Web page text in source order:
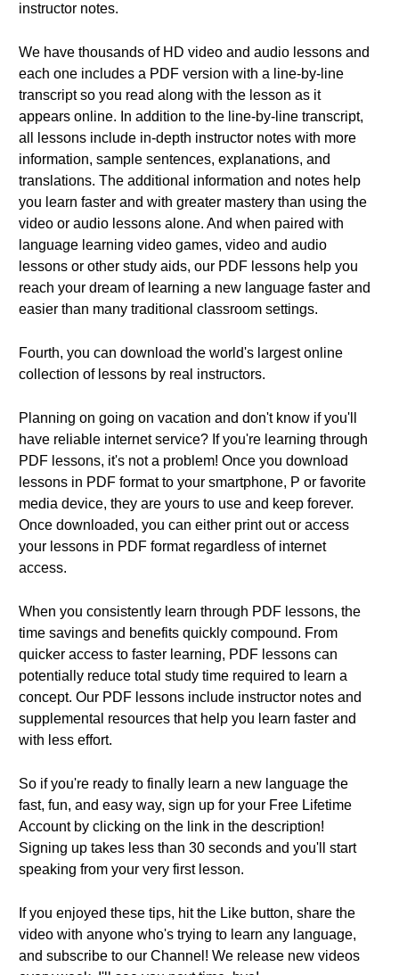
instructor notes.
We have thousands of HD video and audio lessons and
each one includes a PDF version with a line-by-line
transcript so you read along with the lesson as it
appears online. In addition to the line-by-line transcript,
all lessons include in-depth instructor notes with more
information, sample sentences, explanations, and
translations. The additional information and notes help
you learn faster and with greater mastery than using the
video or audio lessons alone. And when paired with
language learning video games, video and audio
lessons or other study aids, our PDF lessons help you
reach your dream of learning a new language faster and
easier than many traditional classroom settings.
Fourth, you can download the world's largest online
collection of lessons by real instructors.
Planning on going on vacation and don't know if you'll
have reliable internet service? If you're learning through
PDF lessons, it's not a problem! Once you download
lessons in PDF format to your smartphone, P or favorite
media device, they are yours to use and keep forever.
Once downloaded, you can either print out or access
your lessons in PDF format regardless of internet
access.
When you consistently learn through PDF lessons, the
time savings and benefits quickly compound. From
quicker access to faster learning, PDF lessons can
potentially reduce total study time required to learn a
concept. Our PDF lessons include instructor notes and
supplemental resources that help you learn faster and
with less effort.
So if you're ready to finally learn a new language the
fast, fun, and easy way, sign up for your Free Lifetime
Account by clicking on the link in the description!
Signing up takes less than 30 seconds and you'll start
speaking from your very first lesson.
If you enjoyed these tips, hit the Like button, share the
video with anyone who's trying to learn any language,
and subscribe to our Channel! We release new videos